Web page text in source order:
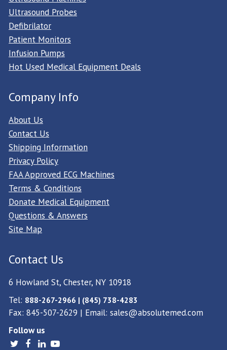
Ultrasound Probes
Defibrilator
Patient Monitors
Infusion Pumps
Hot Used Medical Equipment Deals
Company Info
About Us
Contact Us
Shipping Information
Privacy Policy
FAA Approved ECG Machines
Terms & Conditions
Donate Medical Equipment
Questions & Answers
Site Map
Contact Us
6 Howland St, Chester, NY 10918
Tel: 888-267-2966 | (845) 738-4283
Fax: 845-507-2629 | Email: sales@absolutemed.com
Follow us